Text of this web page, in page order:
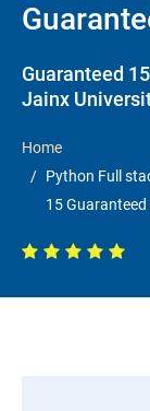
Guaranteed
Jainx
Home
Python Full
15